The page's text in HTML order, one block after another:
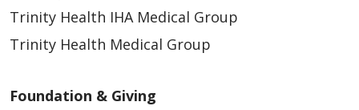
Trinity Health IHA Medical Group
Trinity Health Medical Group
Foundation & Giving